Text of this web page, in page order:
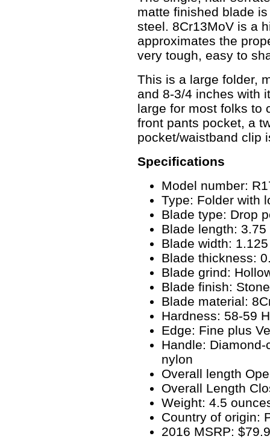
matte finished blade
steel. 8Cr13MoV is a
approximates the
very tough, easy to
This is a large folder,
and 8-3/4 inches with
large for most folks to
front pants pocket, a
pocket/waistband clip
Specifications
Model number:
Type: Folder with
Blade type: Drop
Blade length:
Blade width:
Blade thickness:
Blade grind:
Blade finish:
Blade material:
Hardness: 58-59
Edge: Fine plus
Handle:
nylon
Overall length
Overall Length
Weight: 4.5
Country of origin:
2016 MSRP: